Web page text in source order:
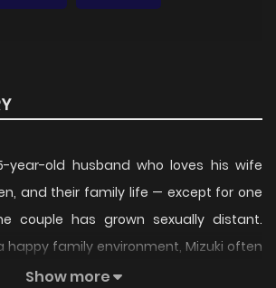
year-old husband who loves his wife
and their family life — except for one
couple has grown sexually distant.
happy family environment, Mizuki often
due to fatigue or everyday stress,
Show more